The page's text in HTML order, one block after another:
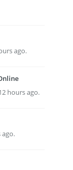
ago.
hours ago.
ago.